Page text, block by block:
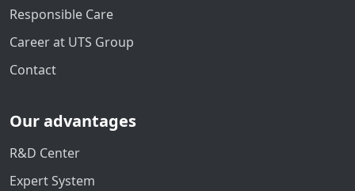
Responsible Care
Career at UTS Group
Contact
Our advantages
R&D Center
Expert System